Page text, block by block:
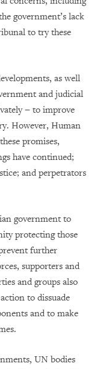
government’s lack
to try these
as well
and judicial
− to improve
However, Human
promises,
have continued;
and perpetrators
government to
protecting those
further
supporters and
and groups also
to dissuade
and to make
UN bodies